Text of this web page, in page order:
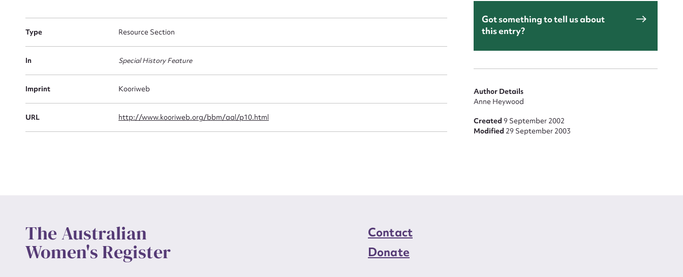
Type Resource Section
In Special History Feature
Imprint Kooriweb
URL http://www.kooriweb.org/bbm/aal/p10.html
Got something to tell us about
this entry?
Author Details
Anne Heywood
Created9 September 2002
Modified 29 September 2003
The Australian
Women's Register
Contact
Donate
Message